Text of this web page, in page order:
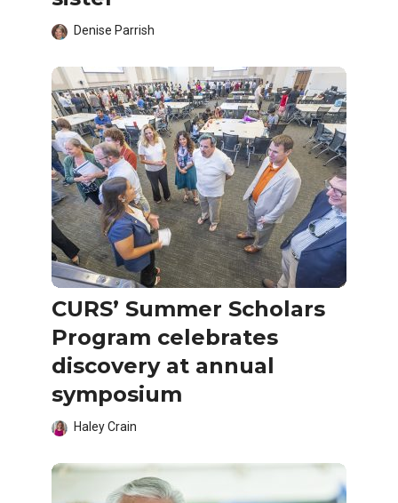
Denise Parrish
CURS’ Summer Scholars
Program celebrates
discovery at annual
symposium
Haley Crain